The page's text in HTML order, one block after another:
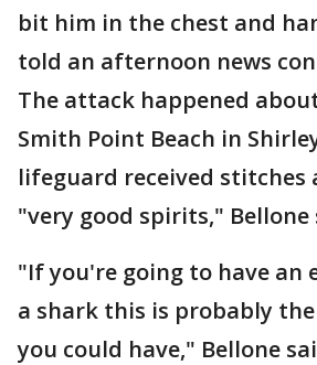
bit him in the chest and
told an afternoon news
The attack happened
Smith Point Beach in
lifeguard received stitches
"very good spirits," Bellone
"If you're going to have an
a shark this is probably
you could have," Bellone